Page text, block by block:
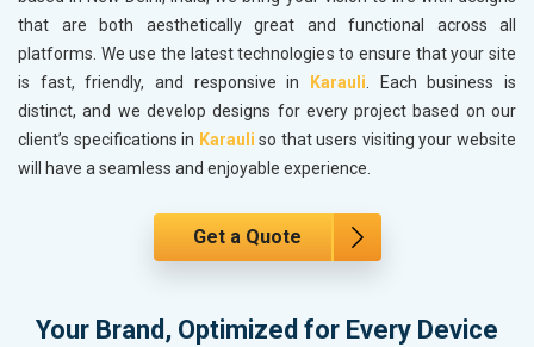
that are both aesthetically great and functional across all
platforms. We use the latest technologies to ensure that your site
is fast, friendly, and responsive in
Karauli. Each business is
distinct, and we develop designs for every project based on our
client’s specifications in Karauli so that users visiting your website
will have a seamless and enjoyable experience.
Get a Quote
Your Brand, Optimized for Every Device